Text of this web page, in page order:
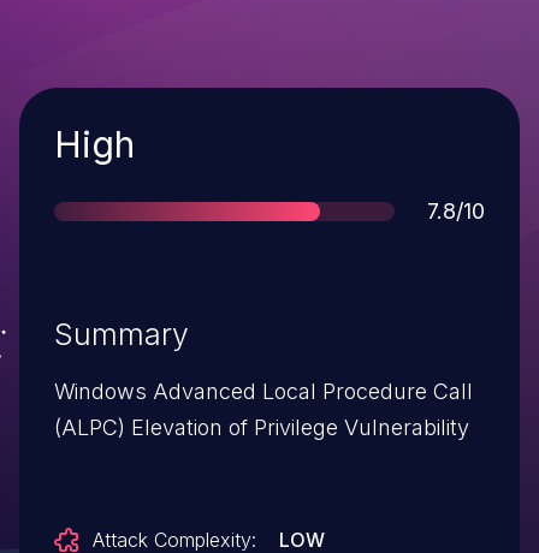
Severity
High
Score
7.8/10
Summary
Windows Advanced Local Procedure Call
(ALPC) Elevation of Privilege Vulnerability
Attack Complexity:
LOW